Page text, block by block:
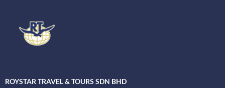
ROYSTAR TRAVEL & TOURS SDN BHD